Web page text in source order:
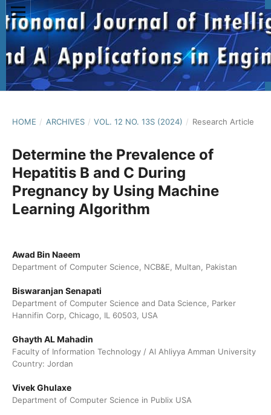
HOME / ARCHIVES / VOL. 12 NO. 13S (2024) / Research Article
Determine the Prevalence of
Hepatitis B and C During
Pregnancy by Using Machine
Learning Algorithm
Awad Bin Naeem
Department of Computer Science, NCB&E, Multan, Pakistan
Biswaranjan Senapati
Department of Computer Science and Data Science, Parker
Hannifin Corp, Chicago, IL 60503, USA
Ghayth AL Mahadin
Faculty of Information Technology / Al Ahliyya Amman University
Country: Jordan
Vivek Ghulaxe
Department of Computer Science in Publix USA